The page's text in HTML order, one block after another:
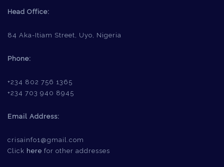
Head Office:
84 Aka-Itiam Street, Uyo, Nigeria
Phone:
+234 802 756 1365
+234 703 940 8945
Email Address:
crisainfo1@gmail.com
Click here for other addresses